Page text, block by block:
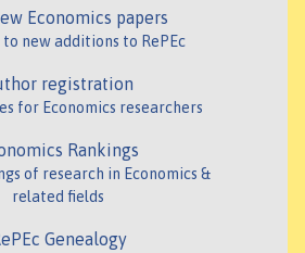
Economics papers
new additions to RePEc
registration
for Economics researchers
Rankings
of research in Economics &
related fields
Genealogy